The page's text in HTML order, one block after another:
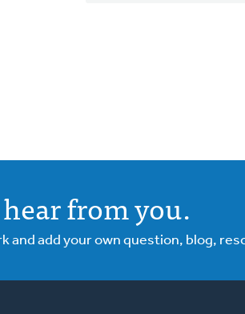
from you.
and add your own question, blog,